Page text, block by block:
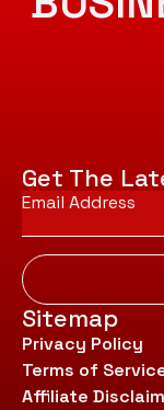
Get The
Email
*
Sitemap
Privacy Policy
Terms of
Affiliate